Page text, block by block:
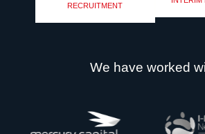
RECRUITMENT
We have worked